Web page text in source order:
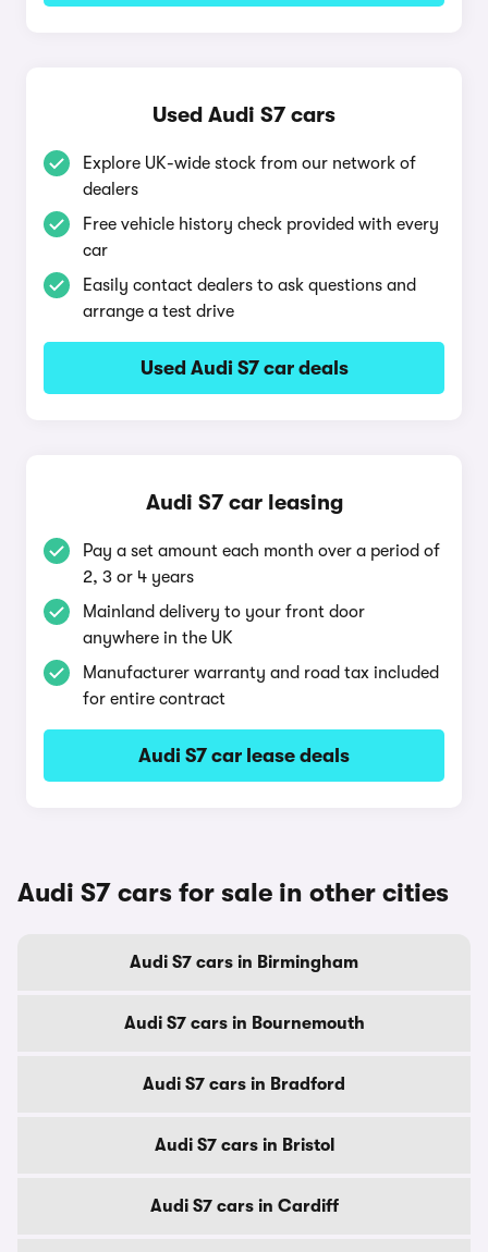
Used Audi S7 cars
Explore UK-wide stock from our network of
dealers
Free vehicle history check provided with every
car
Easily contact dealers to ask questions and
arrange a test drive
Used Audi S7 car deals
Audi S7 car leasing
Pay a set amount each month over a period of
2, 3 or 4 years
Mainland delivery to your front door
anywhere in the UK
Manufacturer warranty and road tax included
for entire contract
Audi S7 car lease deals
Audi S7 cars for sale in other cities
Audi S7 cars in Birmingham
Audi S7 cars in Bournemouth
Audi S7 cars in Bradford
Audi S7 cars in Bristol
Audi S7 cars in Cardiff